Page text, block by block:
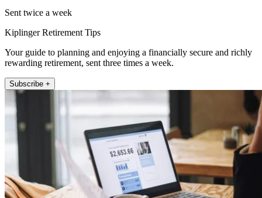
Sent twice a week
Kiplinger Retirement Tips
Your guide to planning and enjoying a financially secure and richly
rewarding retirement, sent three times a week.
Subscribe +